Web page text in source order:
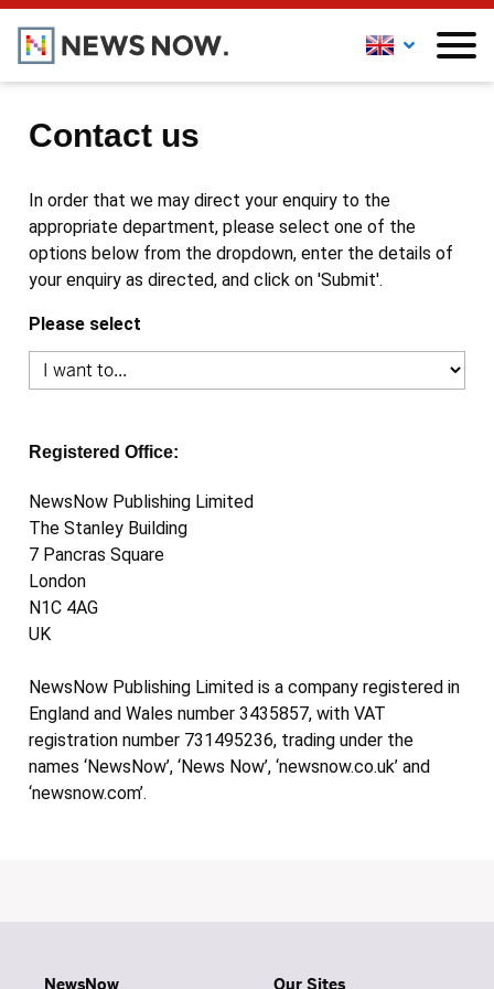
Contact us
In order that we may direct your enquiry to the
appropriate department, please select one of the
options below from the dropdown, enter the details of
your enquiry as directed, and click on 'Submit'.
Please select
Registered Office:
NewsNow Publishing Limited
The Stanley Building
7 Pancras Square
London
N1C 4AG
UK
NewsNow Publishing Limited is a company registered in
England and Wales number 3435857, with VAT
registration number 731495236, trading under the
names ‘NewsNow’, ‘News Now’, ‘newsnow.co.uk’ and
‘newsnow.com’.
NewsNow Our Sites